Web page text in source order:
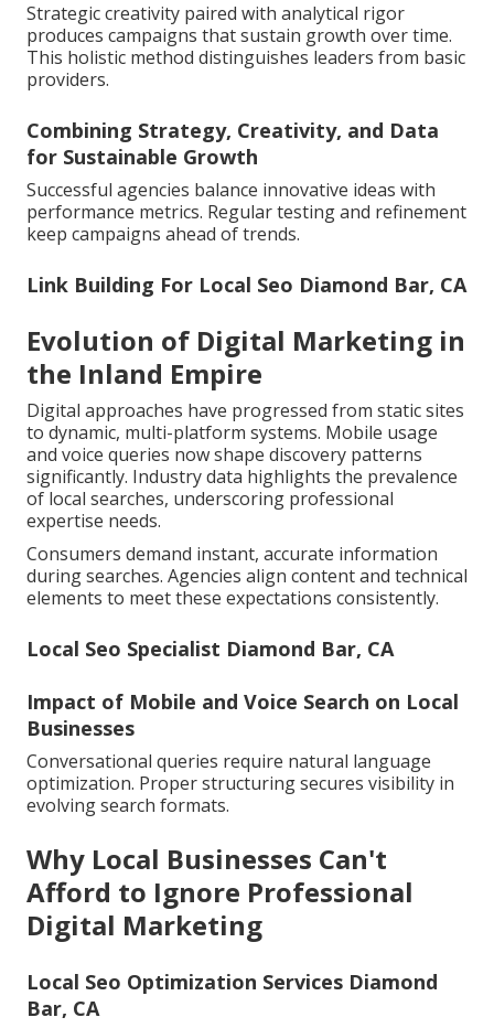
Strategic creativity paired with analytical rigor
produces campaigns that sustain growth over time.
This holistic method distinguishes leaders from basic
providers.
Combining Strategy, Creativity, and Data
for Sustainable Growth
Successful agencies balance innovative ideas with
performance metrics. Regular testing and refinement
keep campaigns ahead of trends.
Link Building For Local Seo Diamond Bar, CA
Evolution of Digital Marketing in
the Inland Empire
Digital approaches have progressed from static sites
to dynamic, multi-platform systems. Mobile usage
and voice queries now shape discovery patterns
significantly. Industry data highlights the prevalence
of local searches, underscoring professional
expertise needs.
Consumers demand instant, accurate information
during searches. Agencies align content and technical
elements to meet these expectations consistently.
Local Seo Specialist Diamond Bar, CA
Impact of Mobile and Voice Search on Local
Businesses
Conversational queries require natural language
optimization. Proper structuring secures visibility in
evolving search formats.
Why Local Businesses Can't
Afford to Ignore Professional
Digital Marketing
Local Seo Optimization Services Diamond
Bar, CA